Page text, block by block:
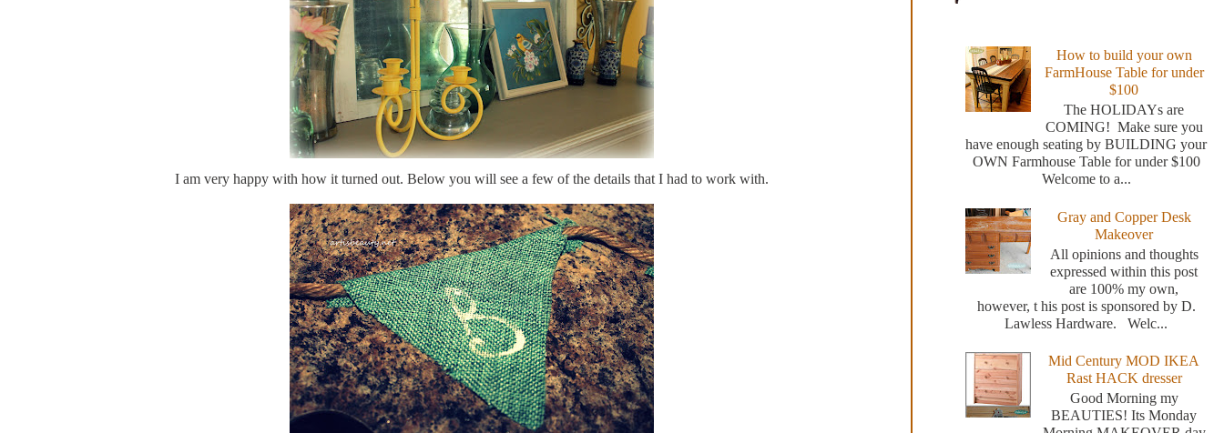
I am very happy with how it turned out. Below you will see a few of the details that I had to work with.
How to build your own
FarmHouse Table for under
$100
The HOLIDAYs are
COMING! Make sure you
have enough seating by BUILDING your
OWN Farmhouse Table for under $100
Welcome to a...
Gray and Copper Desk
Makeover
All opinions and thoughts
expressed within this post
are 100% my own,
however, t his post is sponsored by D.
Lawless Hardware. Welc...
Mid Century MOD IKEA
Rast HACK dresser
Good Morning my
BEAUTIES! Its Monday